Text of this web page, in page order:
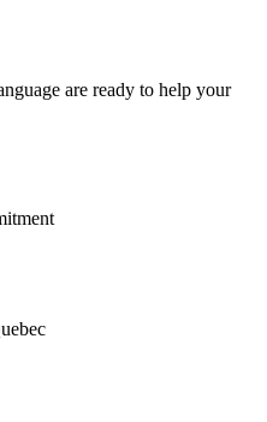
are ready to help your